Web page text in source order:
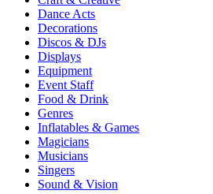
Dance Acts
Decorations
Discos & DJs
Displays
Equipment
Event Staff
Food & Drink
Genres
Inflatables & Games
Magicians
Musicians
Singers
Sound & Vision